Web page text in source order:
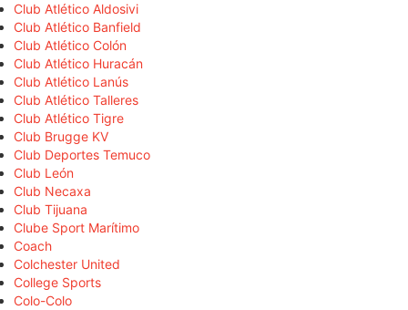
Club Atlético Aldosivi
Club Atlético Banfield
Club Atlético Colón
Club Atlético Huracán
Club Atlético Lanús
Club Atlético Talleres
Club Atlético Tigre
Club Brugge KV
Club Deportes Temuco
Club León
Club Necaxa
Club Tijuana
Clube Sport Marítimo
Coach
Colchester United
College Sports
Colo-Colo